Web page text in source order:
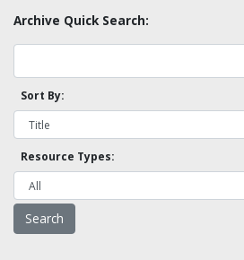
Archive Quick Search:
Sort By:
Resource Types: